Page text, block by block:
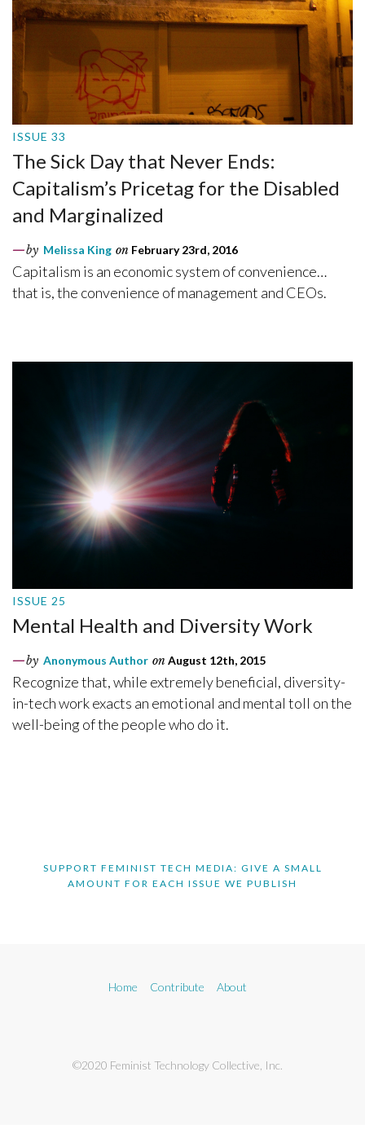
ISSUE 33
The Sick Day that Never Ends:
Capitalism’s Pricetag for the Disabled
and Marginalized
by Melissa King on February 23rd, 2016
Capitalism is an economic system of convenience…
that is, the convenience of management and CEOs.
ISSUE 25
Mental Health and Diversity Work
by Anonymous Author on August 12th, 2015
Recognize that, while extremely beneficial, diversity-
in-tech work exacts an emotional and mental toll on the
well-being of the people who do it.
SUPPORT FEMINIST TECH MEDIA: GIVE A SMALL
AMOUNT FOR EACH ISSUE WE PUBLISH
Home Contribute About
©2020 Feminist Technology Collective, Inc.